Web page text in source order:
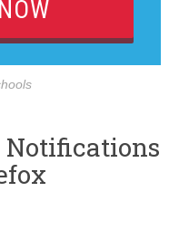
Notifications